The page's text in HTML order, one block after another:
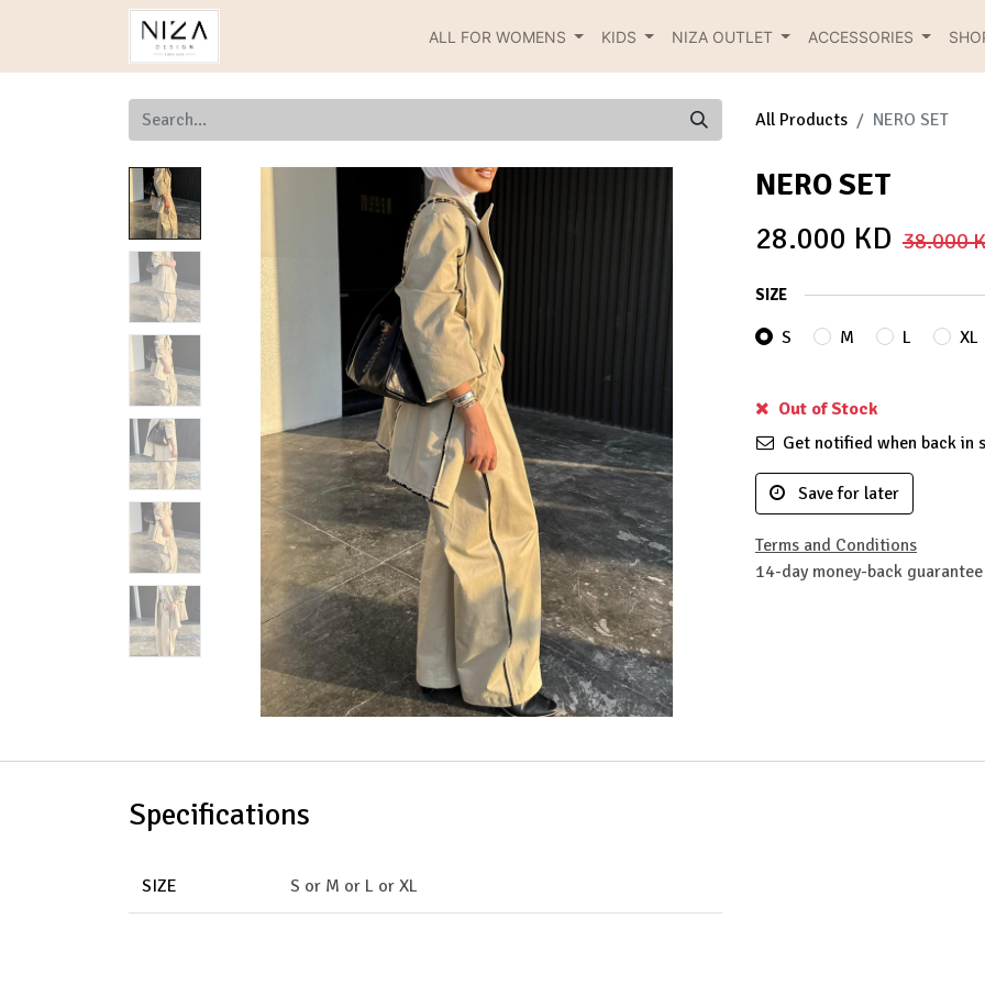
ALL FOR WOMENS KIDS NIZA OUTLET ACCESSORIES
All Products NERO SET
NERO SET
28.000 KD 38.000
SIZE
S M L XL
Out of Stock
Get notified when back in
Save for later
Terms and Conditions
14-day money-back guarantee
Specifications
SIZE S or M or L or XL